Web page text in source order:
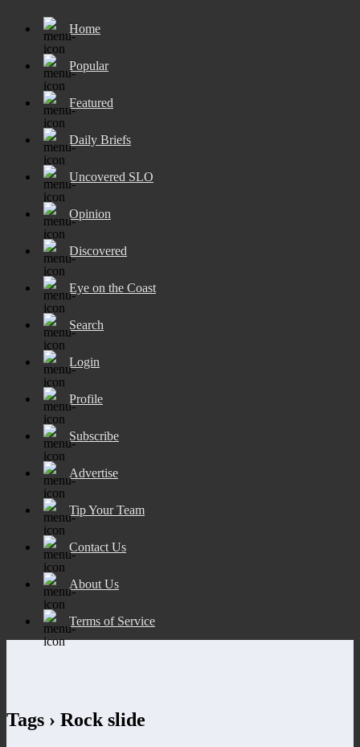
Home
Popular
Featured
Daily Briefs
Uncovered SLO
Opinion
Discovered
Eye on the Coast
Search
Login
Profile
Subscribe
Advertise
Tip Your Team
Contact Us
About Us
Terms of Service
Tags › Rock slide